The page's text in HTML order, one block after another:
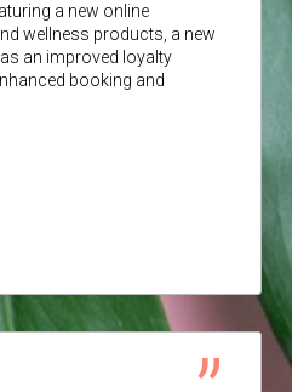
a new online
wellness products, a new
an improved loyalty
booking and